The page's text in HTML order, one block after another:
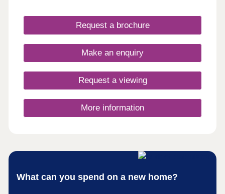
Request a brochure
Make an enquiry
Request a viewing
More information
What can you spend on a new home?